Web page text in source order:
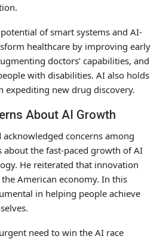
of smart systems and AI-
healthcare by improving early
doctors’ capabilities, and
with disabilities. AI also holds
expediting new drug discovery.
About AI Growth
acknowledged concerns among
about the fast-paced growth of AI
He reiterated that innovation
American economy. In this
in helping people achieve
need to win the AI race